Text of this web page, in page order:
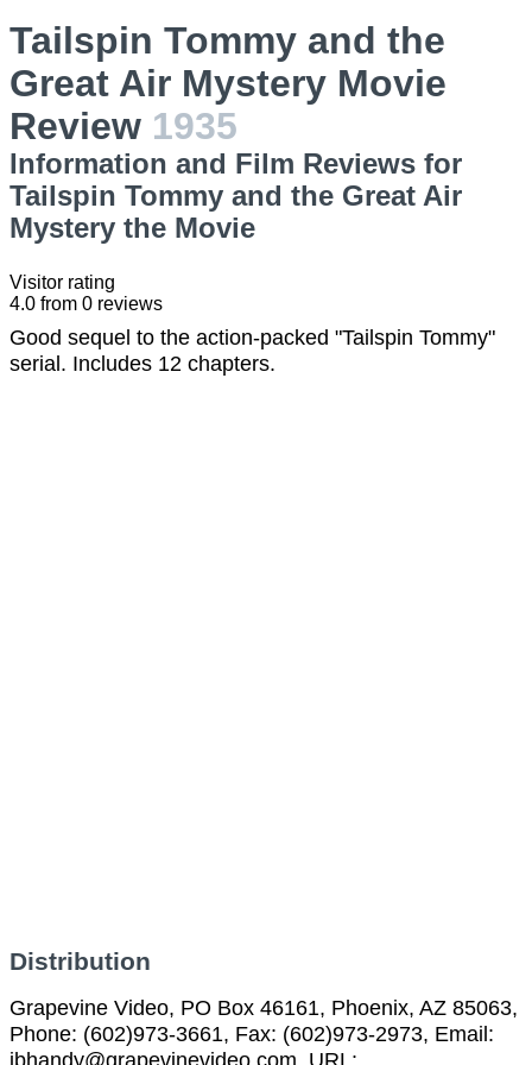
Tailspin Tommy and the
Great Air Mystery Movie
Review 1935
Information and Film Reviews for
Tailspin Tommy and the Great Air
Mystery the Movie
Visitor rating
4.0 from 0 reviews
Good sequel to the action-packed "Tailspin Tommy"
serial. Includes 12 chapters.
Distribution
Grapevine Video, PO Box 46161, Phoenix, AZ 85063,
Phone: (602)973-3661, Fax: (602)973-2973, Email:
jbhandy@grapevinevideo.com, URL: